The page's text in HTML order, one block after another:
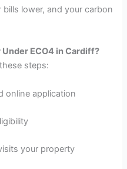
lower, and your carbon
ECO4 in Cardiff?
steps:
online application
your property